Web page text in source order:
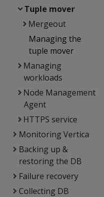
Tuple mover
Mergeout
Managing the
tuple mover
Managing
workloads
Node Management
Agent
HTTPS service
Monitoring Vertica
Backing up &
restoring the DB
Failure recovery
Collecting DB